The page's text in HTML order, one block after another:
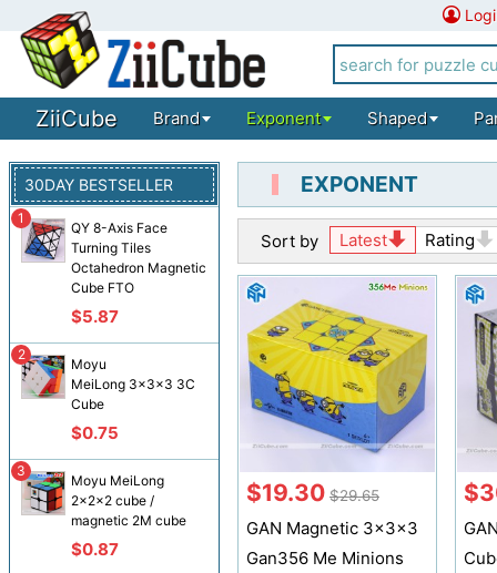
ZiiCube Brand Exponent Shaped
30DAY BESTSELLER
QY 8-Axis Face
Turning Tiles
Octahedron Magnetic
Cube FTO
$5.87
1
Moyu
MeiLong 3x3x3 3C
Cube
$0.75
2
Moyu MeiLong
2x2x2 cube /
magnetic 2M cube
$0.87
3
EXPONENT
Sort by Latest Rating
$19.30 $29.65
GAN Magnetic 3x3x3
Gan356 Me Minions